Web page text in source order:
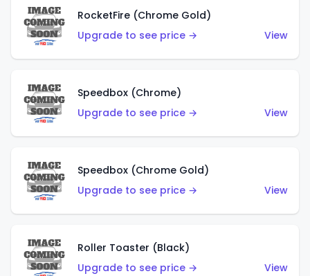
RocketFire (Chrome Gold)
Upgrade to see price →
View
Speedbox (Chrome)
Upgrade to see price →
View
Speedbox (Chrome Gold)
Upgrade to see price →
View
Roller Toaster (Black)
Upgrade to see price →
View